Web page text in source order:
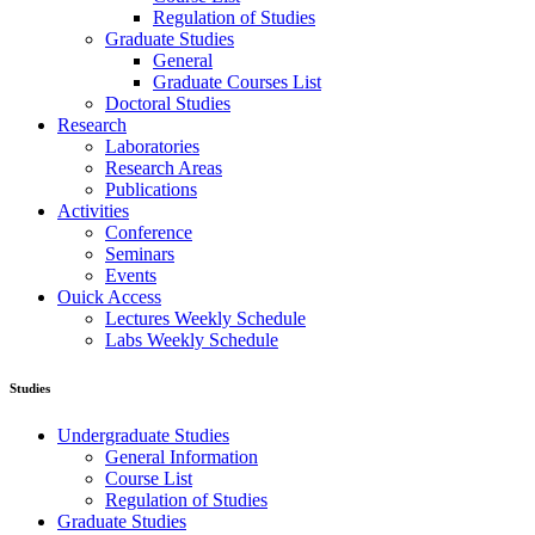
Regulation of Studies
Graduate Studies
General
Graduate Courses List
Doctoral Studies
Research
Laboratories
Research Areas
Publications
Activities
Conference
Seminars
Events
Ouick Access
Lectures Weekly Schedule
Labs Weekly Schedule
Studies
Undergraduate Studies
General Information
Course List
Regulation of Studies
Graduate Studies